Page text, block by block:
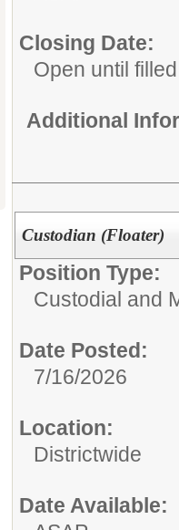
Closing Date:
Open until filled
Additional
Custodian (Floater)
Position Type:
Custodial and
Date Posted:
7/16/2026
Location:
Districtwide
Date Available: